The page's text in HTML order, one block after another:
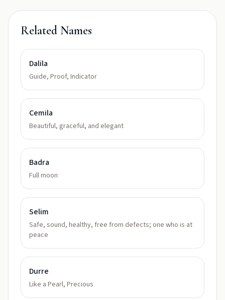
Related Names
Dalila
Guide, Proof, Indicator
Cemila
Beautiful, graceful, and elegant
Badra
Full moon
Selim
Safe, sound, healthy, free from defects; one who is at
peace
Durre
Like a Pearl, Precious